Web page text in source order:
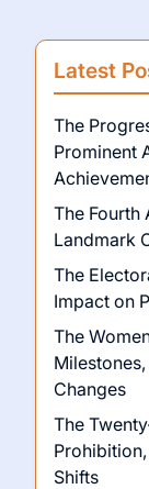
Latest
The
Prominent
The Fourth
Landmark
The
Impact on
The
Changes
The
Shifts